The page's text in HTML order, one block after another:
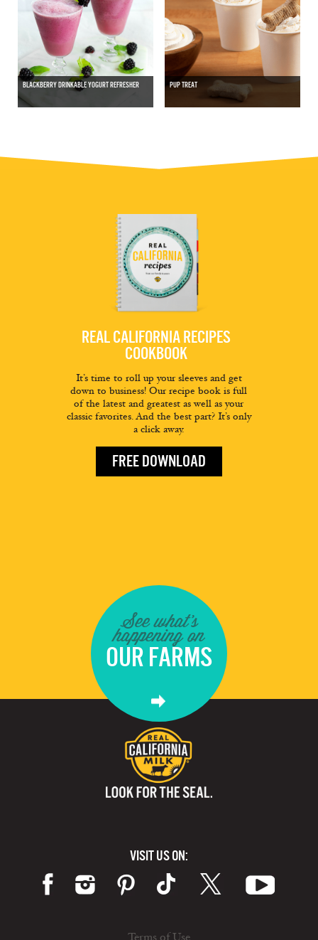
BLACKBERRY DRINKABLE YOGURT REFRESHER PUP TREAT
REAL CALIFORNIA RECIPES
COOKBOOK
It’s time to roll up your sleeves and get
down to business! Our recipe book is full
of the latest and greatest as well as your
classic favorites. And the best part? It’s only
a click away.
FREE DOWNLOAD
See what's
happening on
OUR FARMS
VISIT US ON: